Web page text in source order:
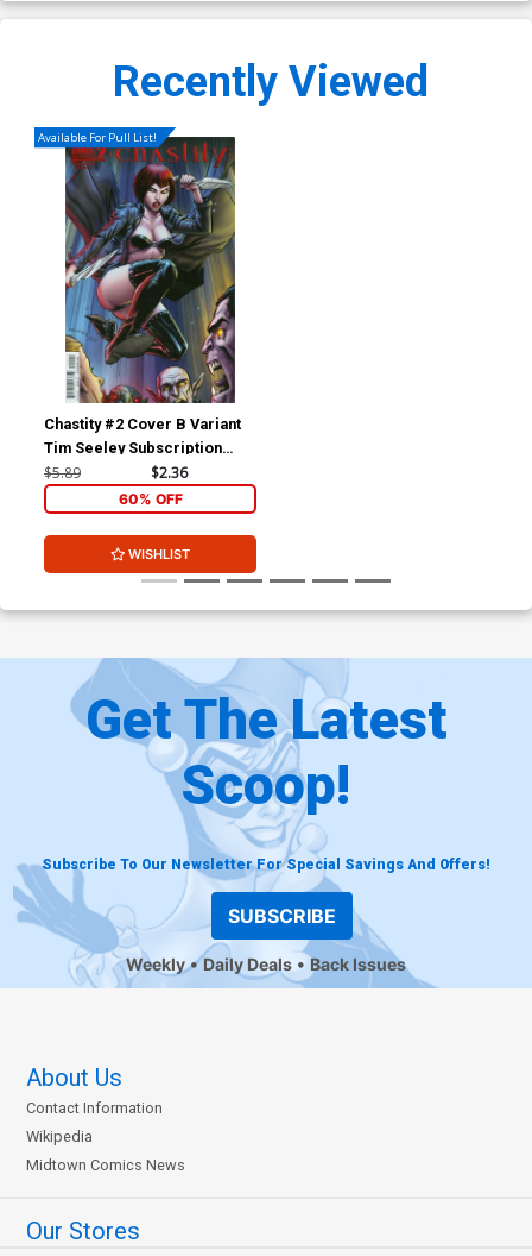
Recently Viewed
Available For Pull List!
Chastity #2 Cover B Variant
Tim Seeley Subscription
Cover
$5.89 $2.36
60% OFF
WISHLIST
Get The Latest
Scoop!
Subscribe To Our Newsletter For Special Savings And Offers!
SUBSCRIBE
Weekly Daily Deals Back Issues
About Us
Contact Information
Wikipedia
Midtown Comics News
Our Stores